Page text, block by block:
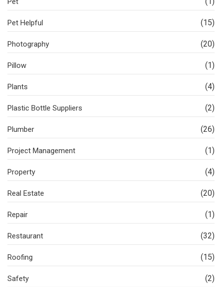
Pet Helpful (15)
Photography (20)
Pillow (1)
Plants (4)
Plastic Bottle Suppliers (2)
Plumber (26)
Project Management (1)
Property (4)
Real Estate (20)
Repair (1)
Restaurant (32)
Roofing (15)
Safety (2)